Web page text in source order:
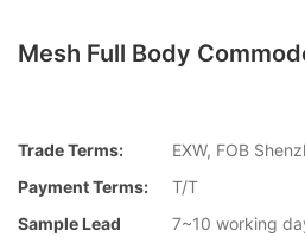
Mesh Full Body
Trade Terms:
EXW, FOB
Payment Terms:
T/T
Sample Lead
7~10 working